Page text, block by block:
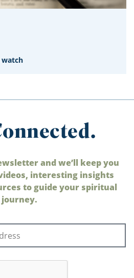
and we’ll keep you
interesting insights
to guide your spiritual
journey.